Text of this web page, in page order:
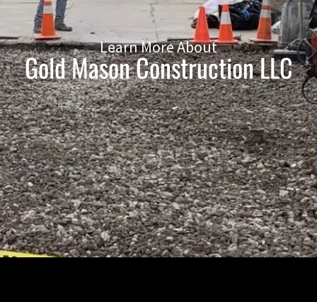
Learn More About
Gold Mason Construction LLC